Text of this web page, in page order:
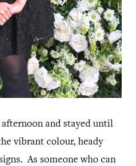
and stayed until
vibrant colour, heady
As someone who can